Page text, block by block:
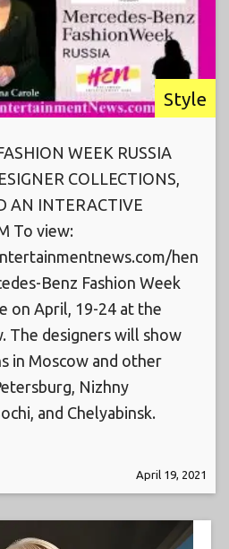
Style
WEEK RUSSIA
COLLECTIONS,
AN INTERACTIVE
To view:
hen-
Benz Fashion Week
on April, 19-24 at the
The designers will show
in Moscow and other
Nizhny
and Chelyabinsk.
April 19, 2021